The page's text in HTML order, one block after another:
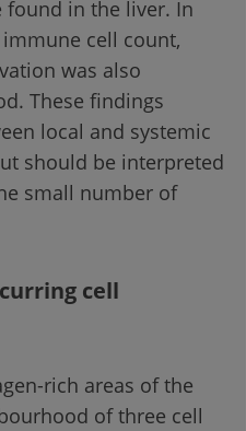
found in the liver. In
cell count,
was also
These findings
local and systemic
should be interpreted
small number of
cell
rich areas of the
of three cell